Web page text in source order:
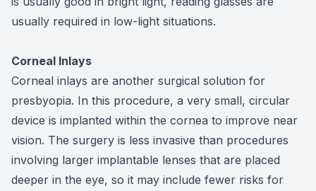
usually required in low-light situations.
Corneal Inlays
Corneal inlays are another surgical solution for
presbyopia. In this procedure, a very small, circular
device is implanted within the cornea to improve near
vision. The surgery is less invasive than procedures
involving larger implantable lenses that are placed
deeper in the eye, so it may include fewer risks for